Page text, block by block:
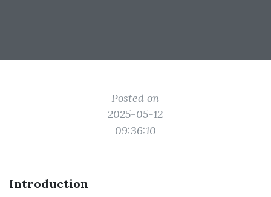
Posted on
2025-05-12
09:36:10
Introduction